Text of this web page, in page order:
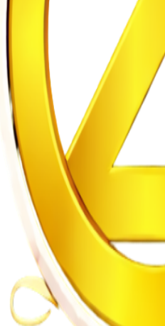
of Intersex Persons